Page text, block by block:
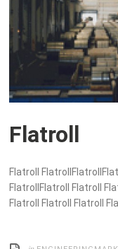
Flatroll
Flatroll
FlatrollFlatroll Flatroll
Flatroll Flatroll Flatroll